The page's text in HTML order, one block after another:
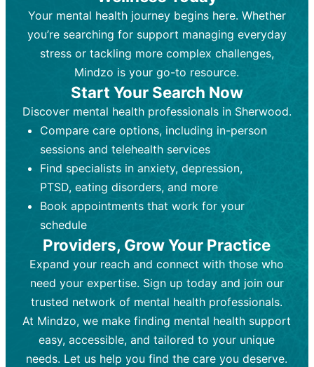
emotional and mental health challenges
Who Provides It:Licensed therapists,
counselors, psychologists, or social
workers.
Ongoing sessions, usually
45-60 minutes each.
Process: Uses evidence-based
techniques (e.g., Cognitive Behavioral
Therapy, Dialective Behavioral
strategies, emotional exploration, and
personal growth.
Frequency:Weekly or bi-weekly,
depending on individual needs.
Goal:To improve emotional well-being
and develop coping mechanisms.
Tools and Techniques:Talk therapy,
cognitive-behavioral techniques,
psychoanalysis, or solution-focused
therapy.
Cost:Moderate cost depending on
session length and frequency.
Who Provides It:Psychiatrists,
psychiatric nurse practitioners
(PMHNPs), or physicians.
Duration: Initial session (30-60
minutes) followed by shorter follow-
ups (15-30 minutes).
Process: Prescribing medications
based on diagnosis. Monitoring for side
effects and effectiveness. Focuses on
exploration, and personal growth.
Frequency:Monthly or quarterly,
depending on medication type and
patient response.
Goal:To stabilize symptoms and
support overall mental health with
medication.
Tools and Techniques:
Prescription
drugs, medication adjustments, and lab
tests if needed
Cost:Variable cost depending on
medication and psychiatrist.
Your mental health journey begins here. Whether
you’re searching for support managing everyday
stress or tackling more complex challenges,
Mindzo is your go-to resource.
Start Your Search Now
Discover mental health professionals in Sherwood.
Compare care options, including in-person
sessions and telehealth services
Find specialists in anxiety, depression,
PTSD, eating disorders, and more
Book appointments that work for your
schedule
Providers, Grow Your Practice
Expand your reach and connect with those who
need your expertise. Sign up today and join our
trusted network of mental health professionals.
At Mindzo, we make finding mental health support
easy, accessible, and tailored to your unique
needs. Let us help you find the care you deserve.